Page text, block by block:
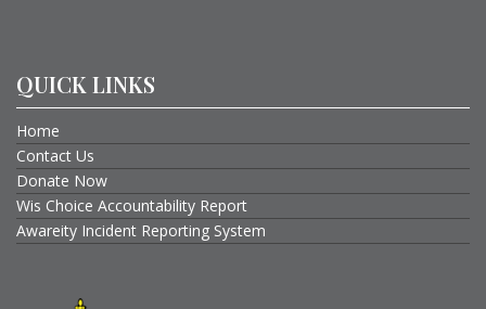
QUICK LINKS
Home
Contact Us
Donate Now
Wis Choice Accountability Report
Awareity Incident Reporting System